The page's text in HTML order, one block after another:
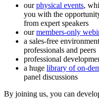
ourphysical events,
you with the
from expert speakers
ourmembers-only
a sales-free
professionals and peers
professional
a huge library of on-
panel discussions
By joining us, you can